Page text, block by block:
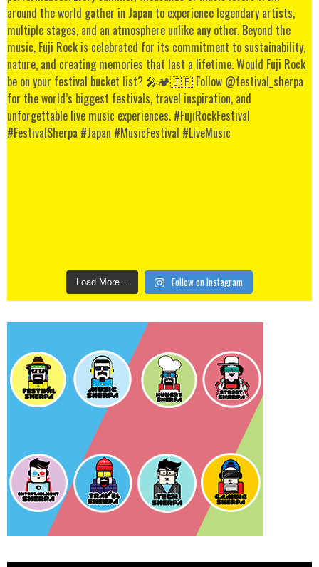
Load More... Follow on Instagram